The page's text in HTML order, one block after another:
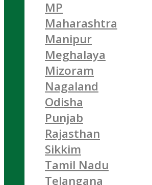
MP
Maharashtra
Manipur
Meghalaya
Mizoram
Nagaland
Odisha
Punjab
Rajasthan
Sikkim
Tamil Nadu
Telangana